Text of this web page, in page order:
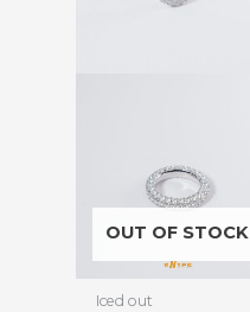
OUT OF STOCK
Iced out